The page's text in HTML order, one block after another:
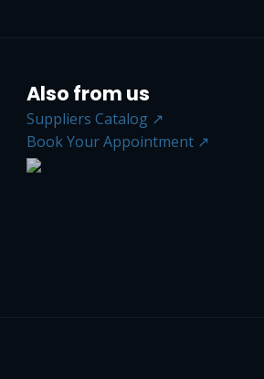
Also from us
Suppliers Catalog ↗
Book Your Appointment ↗